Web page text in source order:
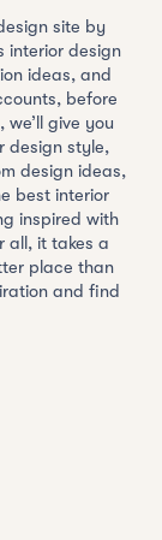
site by
interior design
ideas, and
before
give you
design style,
design ideas,
best interior
inspired with
all, it takes a
place than
and find